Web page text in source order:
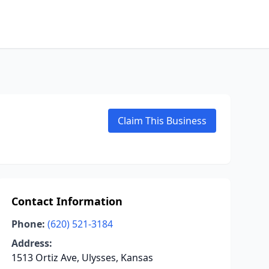
Claim This Business
Contact Information
Phone: (620) 521-3184
Address:
1513 Ortiz Ave, Ulysses, Kansas